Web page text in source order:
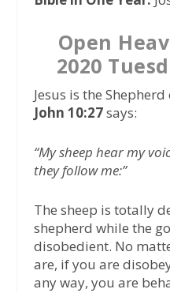
Open
2020
Jesus is the
John 10:27says:
“My sheep hear my
they follow me:”
The sheep is totally
shepherd while the
disobedient. No
are, if you are
any way, you are